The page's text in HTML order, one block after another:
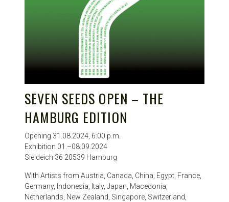
SEVEN SEEDS OPEN – THE
HAMBURG EDITION
Opening 31.08.2024, 6:00 p.m.
Exhibition 01.–08.09.2024
Sieldeich 36 20539 Hamburg
With Artists from Austria, Canada, China, Egypt, France,
Germany, Indonesia, Italy, Japan, Macedonia,
Netherlands, New Zealand, Singapore, Switzerland,